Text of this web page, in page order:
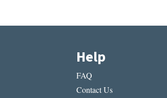
Help
FAQ
Contact Us